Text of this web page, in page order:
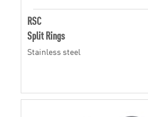
RSC
Split Rings
Stainless steel